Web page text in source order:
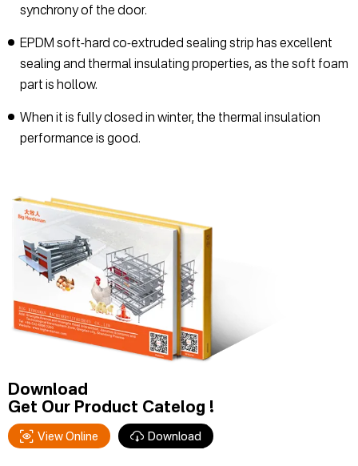
synchrony of the door.
EPDM soft-hard co-extruded sealing strip has excellent
sealing and thermal insulating properties, as the soft foam
part is hollow.
When it is fully closed in winter, the thermal insulation
performance is good.
Download
Get Our Product Catelog !
View Online Download